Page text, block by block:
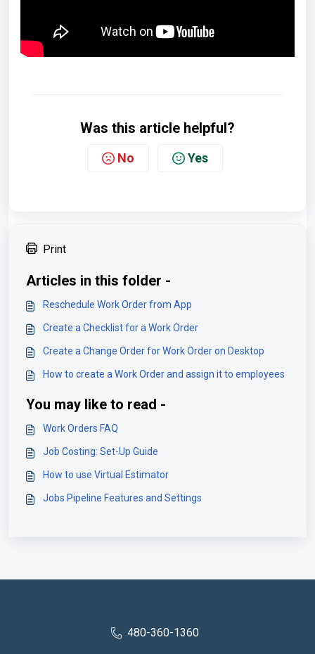
Was this article helpful?
No Yes
Print
Articles in this folder -
Reschedule Work Order from App
Create a Checklist for a Work Order
Create a Change Order for Work Order on Desktop
How to create a Work Order and assign it to employees
You may like to read -
Work Orders FAQ
Job Costing: Set-Up Guide
How to use Virtual Estimator
Jobs Pipeline Features and Settings
480-360-1360